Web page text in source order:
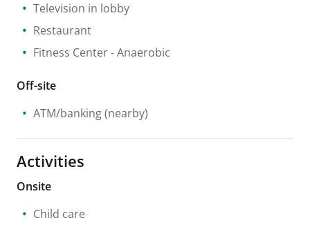
Television in lobby
Restaurant
Fitness Center- Anaerobic
Off-site
ATM/banking(nearby)
Activities
Onsite
Child care